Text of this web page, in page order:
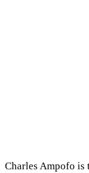
Charles Ampofo is